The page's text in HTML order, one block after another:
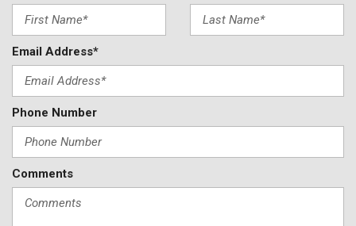
Email Address*
Phone Number
Comments